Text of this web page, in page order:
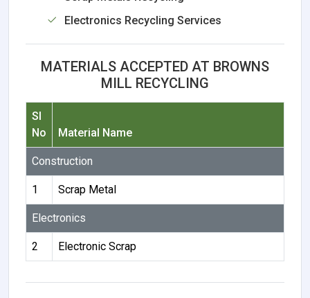
Electronics Recycling Services
MATERIALS ACCEPTED AT BROWNS
MILL RECYCLING
Sl
No
Material Name
Construction
1 Scrap Metal
Electronics
2 Electronic Scrap